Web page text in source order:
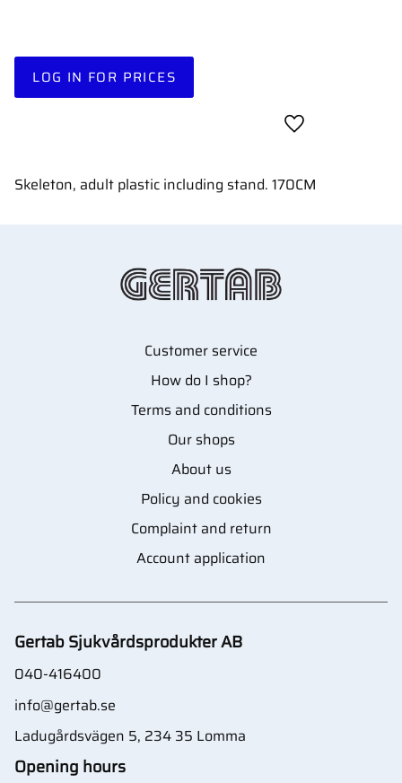
LOG IN FOR PRICES
Add to favorites
Skeleton, adult plastic including stand. 170CM
Customer service
How do I shop?
Terms and conditions
Our shops
About us
Policy and cookies
Complaint and return
Account application
Gertab Sjukvårdsprodukter AB
040-416400
info@gertab.se
Ladugårdsvägen 5, 234 35 Lomma
Opening hours